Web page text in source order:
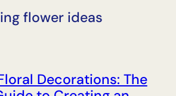
flower ideas
Decorations: The